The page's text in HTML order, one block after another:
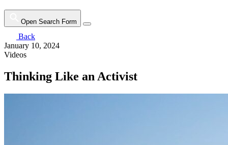
Open Search Form
Back
January 10, 2024
Videos
Thinking Like an Activist